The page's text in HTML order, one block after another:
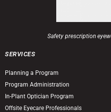
Safety prescription
SERVICES
Planning a Program
Program Administration
In-Plant Optician Program
Offsite Eyecare Professionals